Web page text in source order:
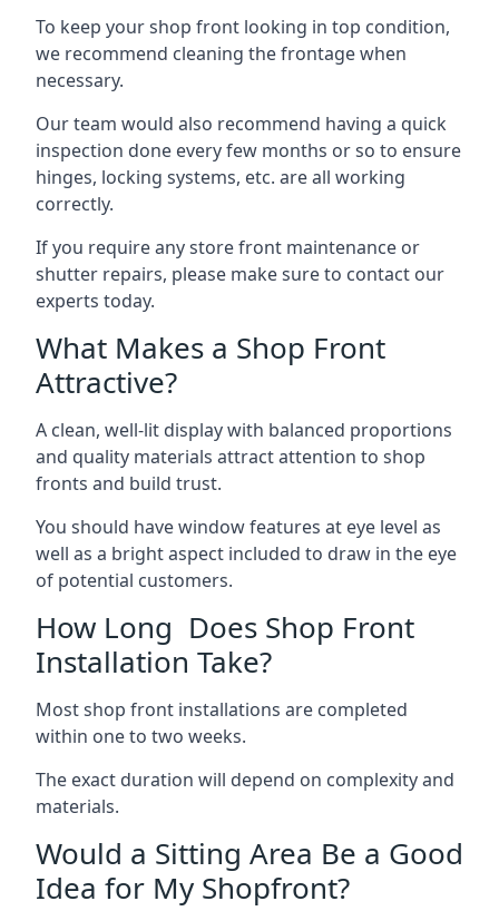
To keep your shop front looking in top condition,
we recommend cleaning the frontage when
necessary.
Our team would also recommend having a quick
inspection done every few months or so to ensure
hinges, locking systems, etc. are all working
correctly.
If you require any store front maintenance or
shutter repairs, please make sure to contact our
experts today.
What Makes a Shop Front
Attractive?
A clean, well-lit display with balanced proportions
and quality materials attract attention to shop
fronts and build trust.
You should have window features at eye level as
well as a bright aspect included to draw in the eye
of potential customers.
How Long Does Shop Front
Installation Take?
Most shop front installations are completed
within one to two weeks.
The exact duration will depend on complexity and
materials.
Would a Sitting Area Be a Good
Idea for My Shopfront?